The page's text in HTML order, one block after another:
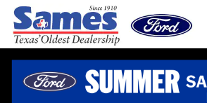
Skip to main content
Ford Blue Advantage